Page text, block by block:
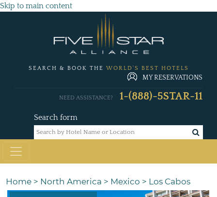
Skip to main content
SEARCH & BOOK THE WORLD'S BEST HOTELS
MY RESERVATIONS
Search form
NEED ASSISTANCE? 1-(888)-5STAR-11
Home > North America > Mexico > Los Cabos